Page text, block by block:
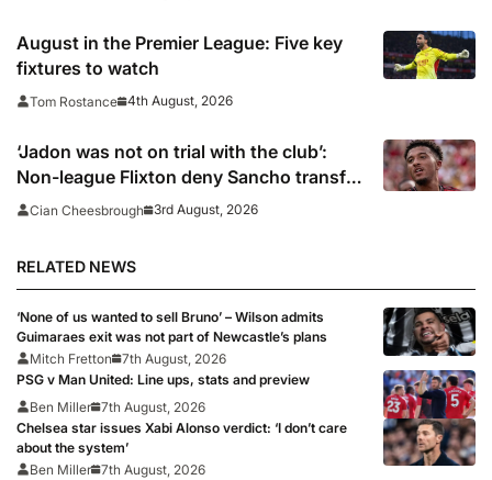
August in the Premier League: Five key
fixtures to watch
Tom Rostance 4th August, 2026
‘Jadon was not on trial with the club’:
Non-league Flixton deny Sancho transfer
rumour
Cian Cheesbrough 3rd August, 2026
RELATED NEWS
‘None of us wanted to sell Bruno’ – Wilson admits
Guimaraes exit was not part of Newcastle’s plans
Mitch Fretton
7th August, 2026
PSG v Man United: Line ups, stats and preview
Ben Miller 7th August, 2026
Chelsea star issues Xabi Alonso verdict: ‘I don’t care
about the system’
Ben Miller 7th August, 2026